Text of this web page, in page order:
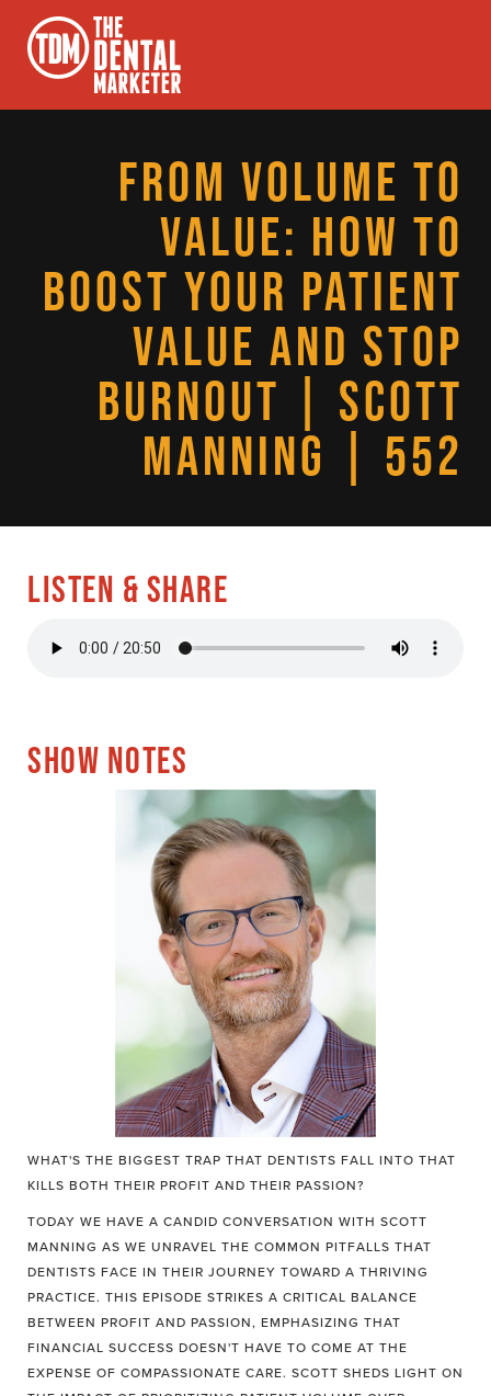
FROM VOLUME TO
VALUE: HOW TO
BOOST YOUR PATIENT
VALUE AND STOP
BURNOUT | SCOTT
MANNING | 552
LISTEN & SHARE
SHOW NOTES
WHAT'S THE BIGGEST TRAP THAT DENTISTS FALL INTO THAT
KILLS BOTH THEIR PROFIT AND THEIR PASSION?
TODAY WE HAVE A CANDID CONVERSATION WITH SCOTT
MANNING AS WE UNRAVEL THE COMMON PITFALLS THAT
DENTISTS FACE IN THEIR JOURNEY TOWARD A THRIVING
PRACTICE. THIS EPISODE STRIKES A CRITICAL BALANCE
BETWEEN PROFIT AND PASSION, EMPHASIZING THAT
FINANCIAL SUCCESS DOESN'T HAVE TO COME AT THE
EXPENSE OF COMPASSIONATE CARE. SCOTT SHEDS LIGHT ON